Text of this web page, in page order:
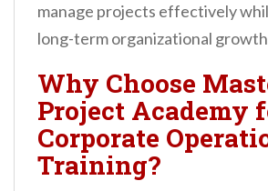
manage projects effectively
long-term organizational
Why Choose
Project Academy
Corporate
Training?